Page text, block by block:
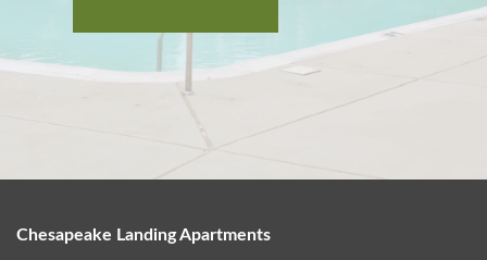
Chesapeake Landing Apartments